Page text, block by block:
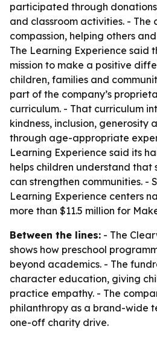
participated through
and classroom activities. - The
compassion, helping others
The Learning Experience said
mission to make a positive
children, families and
part of the company’s
curriculum. - That curriculum
kindness, inclusion, generosity
through age-appropriate
Learning Experience said its
helps children understand that
can strengthen communities. -
Learning Experience centers
more than $11.5 million for
Between the lines: - The
shows how preschool
beyond academics. - The
character education, giving
practice empathy. - The
philanthropy as a brand-wide
one-off charity drive.